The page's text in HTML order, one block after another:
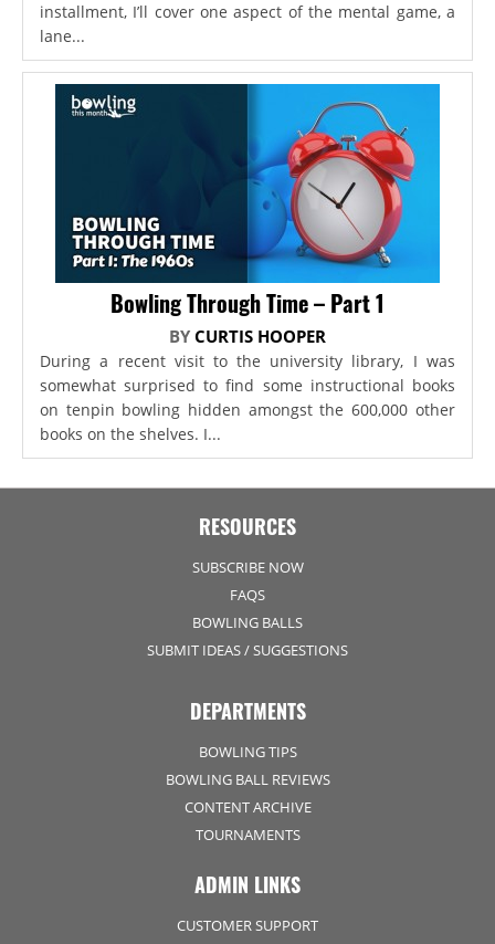
installment, I’ll cover one aspect of the mental game, a
lane...
Bowling Through Time – Part 1
BY CURTIS HOOPER
During a recent visit to the university library, I was
somewhat surprised to find some instructional books
on tenpin bowling hidden amongst the 600,000 other
books on the shelves. I...
RESOURCES
SUBSCRIBE NOW
FAQS
BOWLING BALLS
SUBMIT IDEAS / SUGGESTIONS
DEPARTMENTS
BOWLING TIPS
BOWLING BALL REVIEWS
CONTENT ARCHIVE
TOURNAMENTS
ADMIN LINKS
CUSTOMER SUPPORT